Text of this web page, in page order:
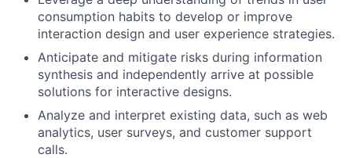
consumption habits to develop or improve
interaction design and user experience strategies.
Anticipate and mitigate risks during information
synthesis and independently arrive at possible
solutions for interactive designs.
Analyze and interpret existing data, such as web
analytics, user surveys, and customer support
calls.